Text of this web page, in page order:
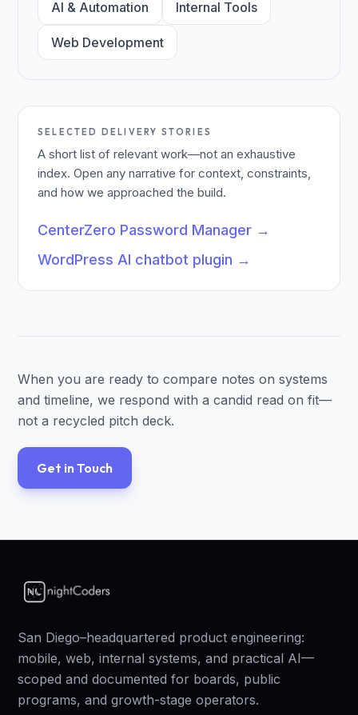
AI & Automation Internal Tools
Web Development
SELECTED DELIVERY STORIES
A short list of relevant work—not an exhaustive
index. Open any narrative for context, constraints,
and how we approached the build.
CenterZero Password Manager →
WordPress AI chatbot plugin →
When you are ready to compare notes on systems
and timeline, we respond with a candid read on fit—
not a recycled pitch deck.
Get in Touch
San Diego–headquartered product engineering:
mobile, web, internal systems, and practical AI—
scoped and documented for boards, public
programs, and growth-stage operators.